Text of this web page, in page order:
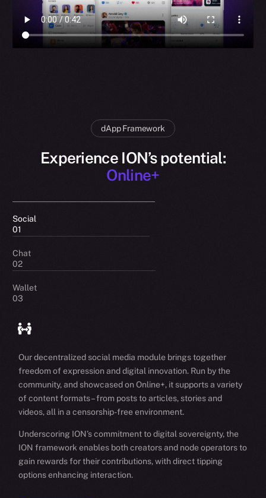
dApp Framework
Experience ION’s potential:
Online+
Social
01
Chat
02
Wallet
03
Our decentralized social media module brings together
freedom of expression and digital innovation. Run by the
community, and showcased on Online+, it supports a variety
of content formats – from posts to articles, stories and
videos, all in a censorship-free environment.
Underscoring ION’s commitment to digital sovereignty, the
ION framework enables both creators and node operators to
gain rewards for their contributions, with direct tipping
options enhancing interaction.